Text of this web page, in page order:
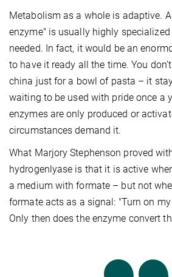
Metabolism as a whole is adaptive.
enzyme" is usually highly
needed. In fact, it would be an
to have it ready all the time. You
china just for a bowl of pasta – it
waiting to be used with pride once a
enzymes are only produced or
circumstances demand it.
What Marjory Stephenson proved
hydrogenlyase is that it is active
a medium with formate – but not
formate acts as a signal: "Turn on
Only then does the enzyme convert